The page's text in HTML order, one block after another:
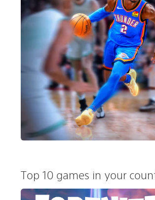
Top 10 games in your